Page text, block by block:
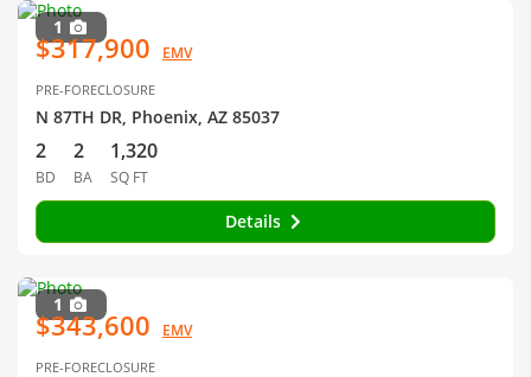
1
$317,900 EMV
PRE-FORECLOSURE
N 87TH DR, Phoenix, AZ 85037
2
BD
2
BA
1,320
SQ FT
Details
1
$343,600 EMV
PRE-FORECLOSURE